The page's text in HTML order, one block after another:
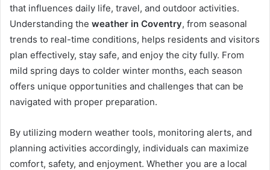
that influences daily life, travel, and outdoor activities.
Understanding the weather in Coventry, from seasonal
trends to real-time conditions, helps residents and visitors
plan effectively, stay safe, and enjoy the city fully. From
mild spring days to colder winter months, each season
offers unique opportunities and challenges that can be
navigated with proper preparation.
By utilizing modern weather tools, monitoring alerts, and
planning activities accordingly, individuals can maximize
comfort, safety, and enjoyment. Whether you are a local